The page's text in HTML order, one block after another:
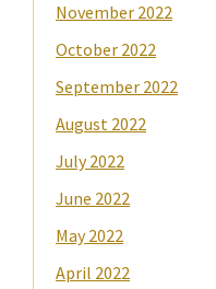
November 2022
October 2022
September 2022
August 2022
July 2022
June 2022
May 2022
April 2022